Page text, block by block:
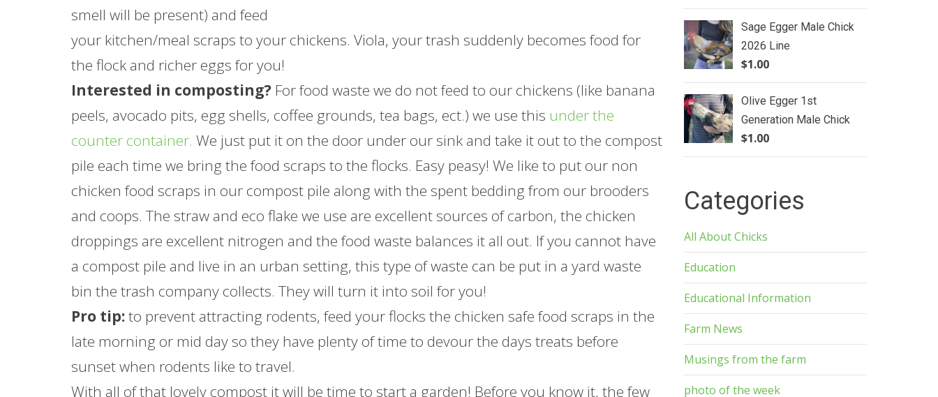
smell will be present) and feed
your kitchen/meal scraps to your chickens. Viola, your trash suddenly becomes food for
the flock and richer eggs for you!
Interested in composting? For food waste we do not feed to our chickens (like banana
peels, avocado pits, egg shells, coffee grounds, tea bags, ect.) we use this under the
counter container. We just put it on the door under our sink and take it out to the compost
pile each time we bring the food scraps to the flocks. Easy peasy! We like to put our non
chicken food scraps in our compost pile along with the spent bedding from our brooders
and coops. The straw and eco flake we use are excellent sources of carbon, the chicken
droppings are excellent nitrogen and the food waste balances it all out. If you cannot have
a compost pile and live in an urban setting, this type of waste can be put in a yard waste
bin the trash company collects. They will turn it into soil for you!
Pro tip:to prevent attracting rodents, feed your flocks the chicken safe food scraps in the
late morning or mid day so they have plenty of time to devour the days treats before
sunset when rodents like to travel.
With all of that lovely compost it will be time to start a garden! Before you know it, the few
Sage Egger Male Chick
2026 Line
$1.00
Olive Egger 1st
Generation Male Chick
$1.00
Categories
All About Chicks
Education
Educational Information
Farm News
Musings from the farm
photo of the week